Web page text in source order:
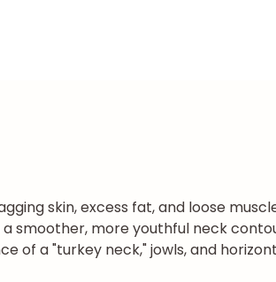
skin, excess fat, and loose
smoother, more youthful neck
of a "turkey neck," jowls, and